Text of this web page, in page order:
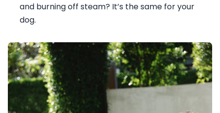
and burning off steam? It’s the same for your
dog.